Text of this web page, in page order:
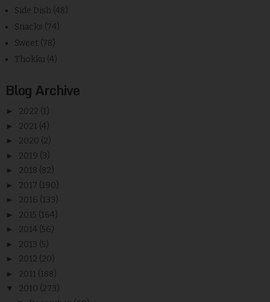
Side Dish (48)
Snacks (74)
Sweet (78)
Thokku (4)
Blog Archive
► 2022 (1)
► 2021 (4)
► 2020 (2)
► 2019 (3)
► 2018 (82)
► 2017 (190)
► 2016 (133)
► 2015 (164)
► 2014 (56)
► 2013 (5)
► 2012 (20)
► 2011 (188)
▼ 2010 (273)